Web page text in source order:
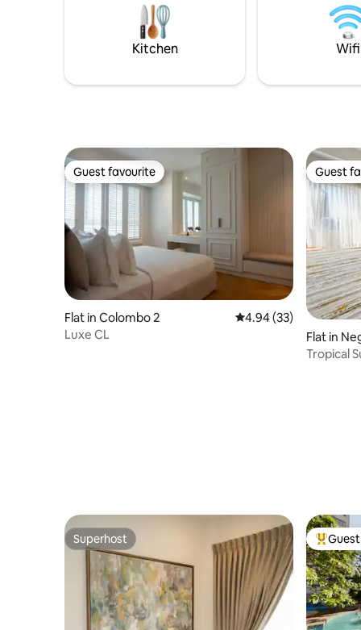
travellers seeking a private waterfront
escape near Bentota Beach.
** Check
Kitchen Wifi
Guest favourite
Guest favourite
Flat in Colombo 2 4.94 out of 5 average
4.94 (33)
Luxe CL
Guest
Guest
Flat in
Tropical
Superhost
Superhost Top